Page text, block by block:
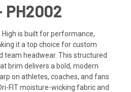
PH2002
High is built for performance,
it a top choice for custom
team headwear. This structured
brim delivers a bold, modern
on athletes, coaches, and fans
FIT moisture-wicking fabric and